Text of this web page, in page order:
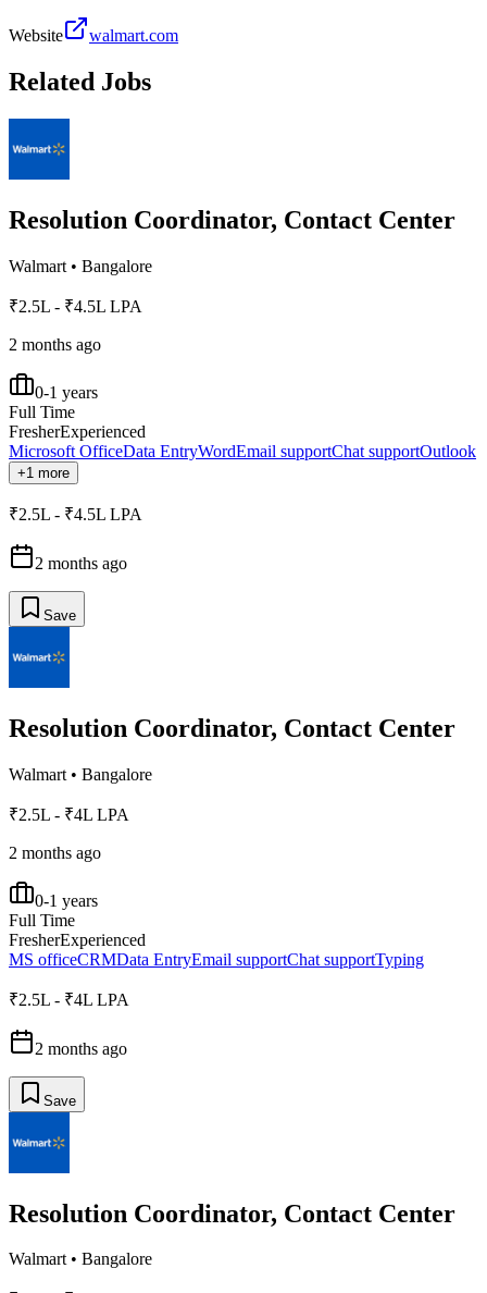
Website walmart.com
Related Jobs
Resolution Coordinator, Contact Center
Walmart • Bangalore
₹2.5L - ₹4.5L LPA
2 months ago
0-1 years
Full Time
FresherExperienced
Microsoft OfficeData EntryWordEmail supportChat supportOutlook
+1 more
₹2.5L - ₹4.5L LPA
2 months ago
Save
Resolution Coordinator, Contact Center
Walmart • Bangalore
₹2.5L - ₹4L LPA
2 months ago
0-1 years
Full Time
FresherExperienced
MS officeCRMData EntryEmail supportChat supportTyping
₹2.5L - ₹4L LPA
2 months ago
Save
Resolution Coordinator, Contact Center
Walmart• Bangalore